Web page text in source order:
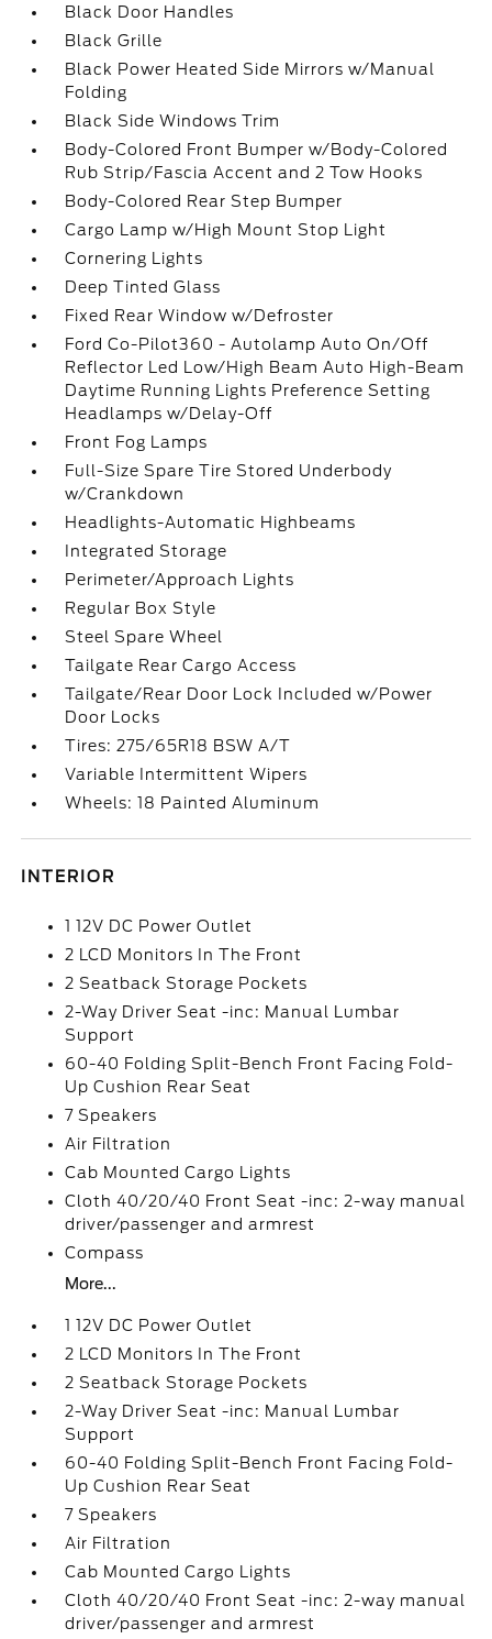
Black Door Handles
Black Grille
Black Power Heated Side Mirrors w/Manual
Folding
Black Side Windows Trim
Body-Colored Front Bumper w/Body-Colored
Rub Strip/Fascia Accent and 2 Tow Hooks
Body-Colored Rear Step Bumper
Cargo Lamp w/High Mount Stop Light
Cornering Lights
Deep Tinted Glass
Fixed Rear Window w/Defroster
Ford Co-Pilot360 - Autolamp Auto On/Off
Reflector Led Low/High Beam Auto High-Beam
Daytime Running Lights Preference Setting
Headlamps w/Delay-Off
Front Fog Lamps
Full-Size Spare Tire Stored Underbody
w/Crankdown
Headlights-Automatic Highbeams
Integrated Storage
Perimeter/Approach Lights
Regular Box Style
Steel Spare Wheel
Tailgate Rear Cargo Access
Tailgate/Rear Door Lock Included w/Power
Door Locks
Tires: 275/65R18 BSW A/T
Variable Intermittent Wipers
Wheels: 18 Painted Aluminum
INTERIOR
1 12V DC Power Outlet
2 LCD Monitors In The Front
2 Seatback Storage Pockets
2-Way Driver Seat -inc: Manual Lumbar
Support
60-40 Folding Split-Bench Front Facing Fold-
Up Cushion Rear Seat
7 Speakers
Air Filtration
Cab Mounted Cargo Lights
Cloth 40/20/40 Front Seat -inc: 2-way manual
driver/passenger and armrest
Compass
More...
1 12V DC Power Outlet
2 LCD Monitors In The Front
2 Seatback Storage Pockets
2-Way Driver Seat -inc: Manual Lumbar
Support
60-40 Folding Split-Bench Front Facing Fold-
Up Cushion Rear Seat
7 Speakers
Air Filtration
Cab Mounted Cargo Lights
Cloth 40/20/40 Front Seat -inc: 2-way manual
driver/passenger and armrest